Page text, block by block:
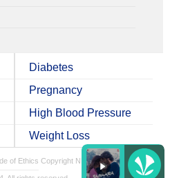
Diabetes
Pregnancy
High Blood Pressure
Weight Loss
of Ethics Copyright NDTV Convergence